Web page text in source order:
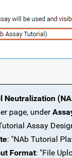
Neutralization
page, under
Assay
: "NAb Tutorial
Format: "File